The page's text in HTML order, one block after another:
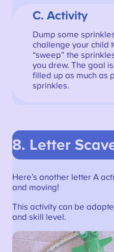
C. Activity
Dump some
challenge your child
“sweep” the
you drew. The goal
filled up as much as
sprinkles.
8. Letter
Here’s another letter A
and moving!
This activity can be
and skill level.